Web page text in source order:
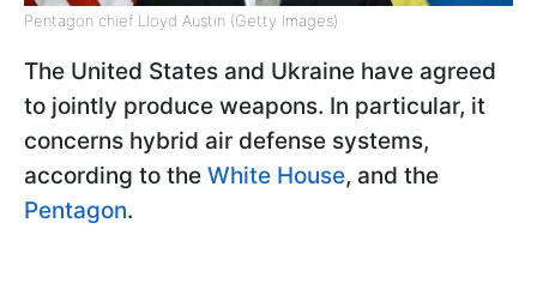
Pentagon chief Lloyd Austin (Getty Images)
The United States and Ukraine have agreed
to jointly produce weapons. In particular, it
concerns hybrid air defense systems,
according to the White House, and the
Pentagon.